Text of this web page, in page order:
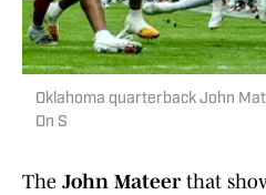
Oklahoma quarterback John
On S
The John Mateerthat